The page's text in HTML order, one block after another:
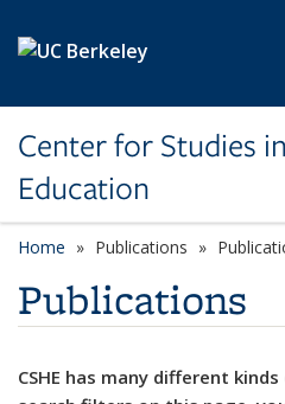
Center for Studies
Education
Home Publications
Publications
CSHE has many different